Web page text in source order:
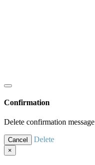
Confirmation
Delete confirmation message
Cancel Delete
×